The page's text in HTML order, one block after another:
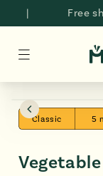
Skip to
content
Free
Skip to
product
information
Open
mediaClassic 5